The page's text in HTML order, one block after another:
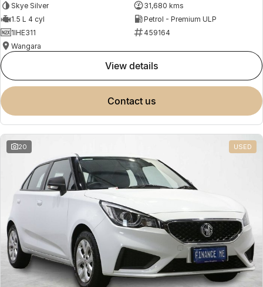
Skye Silver
31,680 kms
1.5 L 4 cyl
Petrol - Premium ULP
1IHE311
459164
Wangara
view details
contact us
20 USED